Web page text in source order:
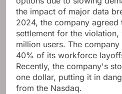
the impact of major data
2024, the company
settlement for the
million users. The
40% of its workforce
Recently, the company's
one dollar, putting it in
from the Nasdaq.